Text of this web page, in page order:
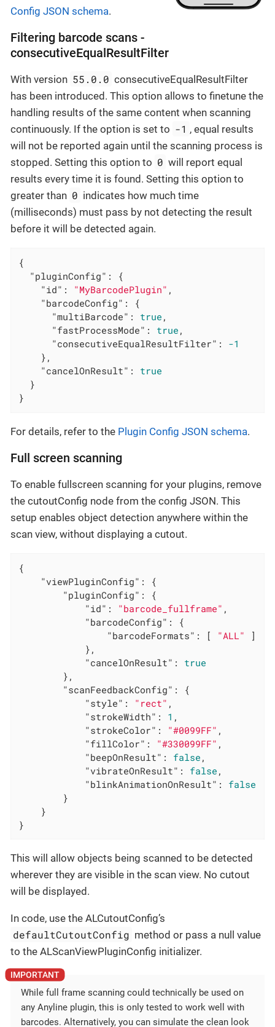
Config JSON schema.
Filtering barcode scans -
consecutiveEqualResultFilter
With version 55.0.0 consecutiveEqualResultFilter
has been introduced. This option allows to finetune the
handling results of the same content when scanning
continuously. If the option is set to -1 , equal results
will not be reported again until the scanning process is
stopped. Setting this option to 0 will report equal
results every time it is found. Setting this option to
greater than 0 indicates how much time
(milliseconds) must pass by not detecting the result
before it will be detected again.
{
"pluginConfig" : {
"id" : "MyBarcodePlugin" ,
"barcodeConfig" : {
"multiBarcode" : true ,
"fastProcessMode" : true ,
"consecutiveEqualResultFilter" : -1
    },
"cancelOnResult" : true
  }
}
For details, refer to the Plugin Config JSON schema.
Full screen scanning
To enable fullscreen scanning for your plugins, remove
the cutoutConfig node from the config JSON. This
setup enables object detection anywhere within the
scan view, without displaying a cutout.
{
"viewPluginConfig" : {
"pluginConfig" : {
"id" : "barcode_fullframe" ,
"barcodeConfig" : {
"barcodeFormats" : [ "ALL"
]
            },
"cancelOnResult" : true
        },
"scanFeedbackConfig" : {
"style" : "rect" ,
"strokeWidth" : 1 ,
"strokeColor" : "#0099FF" ,
"fillColor" : "#330099FF" ,
"beepOnResult" : false ,
"vibrateOnResult" : false ,
"blinkAnimationOnResult" : false
        }
    }
}
This will allow objects being scanned to be detected
wherever they are visible in the scan view. No cutout
will be displayed.
In code, use the ALCutoutConfig’s
defaultCutoutConfig method or pass a null value
to the ALScanViewPluginConfig initializer.
While full frame scanning could technically be used on
any Anyline plugin, this is only tested to work well with
barcodes. Alternatively, you can simulate the clean look